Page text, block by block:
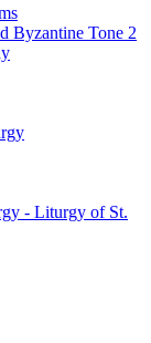
Byzantine Tone 2
- Liturgy of St.